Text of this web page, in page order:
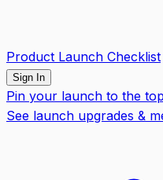
Product Launch Checklist
Sign In
Pin your launch to the top
See launch upgrades &